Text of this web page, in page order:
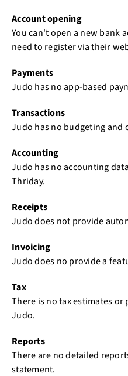
Account opening
You can't open a new bank
need to register via their
Payments
Judo has no app-based
Transactions
Judo has no budgeting and
Accounting
Judo has no accounting
Thriday.
Receipts
Judo does not provide
Invoicing
Judo does no provide a
Tax
There is no tax estimates
Judo.
Reports
There are no detailed
statement.